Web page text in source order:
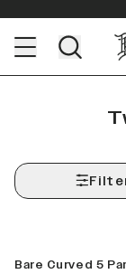
Bare Curved 5